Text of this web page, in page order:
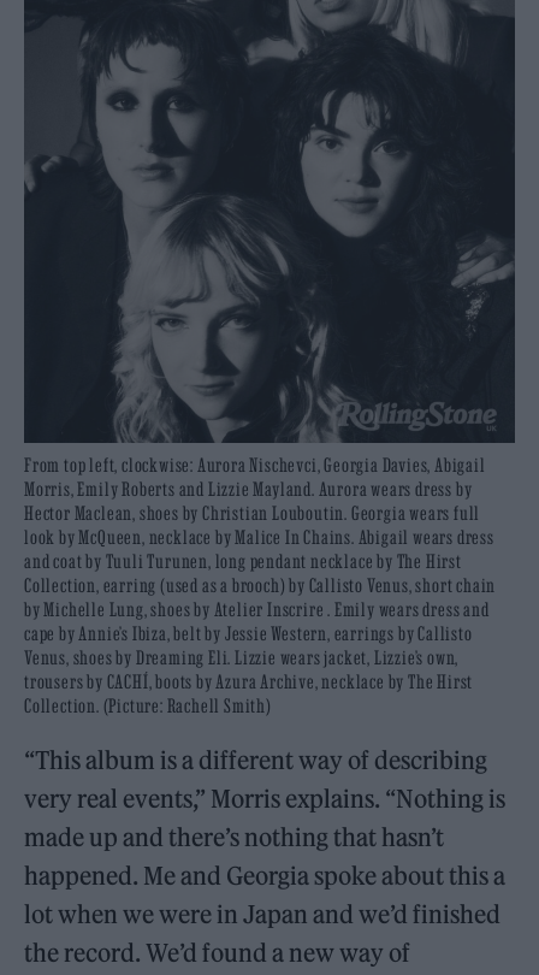
From top left, clockwise: Aurora Nischevci, Georgia Davies, Abigail
Morris, Emily Roberts and Lizzie Mayland. Aurora wears dress by
Hector Maclean, shoes by Christian Louboutin. Georgia wears full
look by McQueen, necklace by Malice In Chains. Abigail wears dress
and coat by Tuuli Turunen, long pendant necklace by The Hirst
Collection, earring (used as a brooch) by Callisto Venus, short chain
by Michelle Lung, shoes by Atelier Inscrire . Emily wears dress and
cape by Annie’s Ibiza, belt by Jessie Western, earrings by Callisto
Venus, shoes by Dreaming Eli. Lizzie wears jacket, Lizzie’s own,
trousers by CACHÍ, boots by Azura Archive, necklace by The Hirst
Collection. (Picture: Rachell Smith)
“This album is a different way of describing
very real events,” Morris explains. “Nothing is
made up and there’s nothing that hasn’t
happened. Me and Georgia spoke about this a
lot when we were in Japan and we’d finished
the record. We’d found a new way of